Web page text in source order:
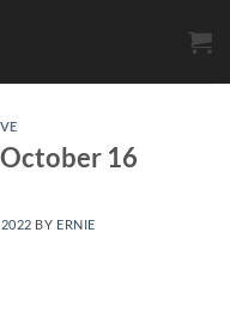
16
BY ERNIE